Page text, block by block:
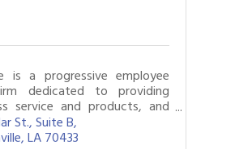
is a progressive employee
dedicated to providing
service and products, and
solutions for our
St. Suite B
LA70433